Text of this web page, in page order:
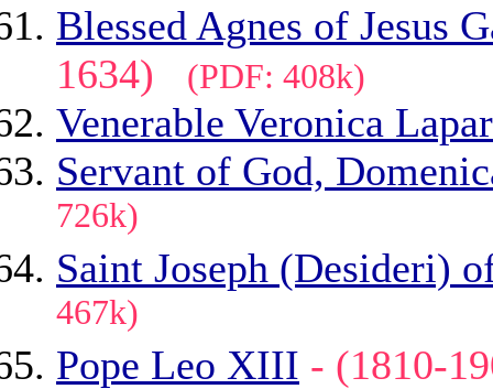
Blessed Agnes of Jesus
1634)
(PDF: 408k)
Venerable Veronica
Servant of God,
726k)
Saint Joseph (Desideri)
467k)
Pope Leo XIII - (1810-